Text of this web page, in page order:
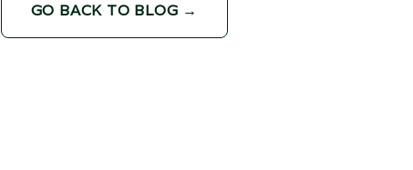
GO BACK TO BLOG →